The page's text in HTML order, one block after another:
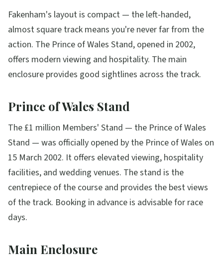
Fakenham's layout is compact — the left-handed,
almost square track means you're never far from the
action. The Prince of Wales Stand, opened in 2002,
offers modern viewing and hospitality. The main
enclosure provides good sightlines across the track.
Prince of Wales Stand
The £1 million Members' Stand — the Prince of Wales
Stand — was officially opened by the Prince of Wales on
15 March 2002. It offers elevated viewing, hospitality
facilities, and wedding venues. The stand is the
centrepiece of the course and provides the best views
of the track. Booking in advance is advisable for race
days.
Main Enclosure